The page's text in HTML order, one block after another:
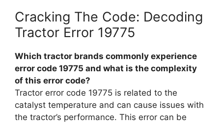
Cracking The Code: Decoding
Tractor Error 19775
Which tractor brands commonly experience
error code 19775 and what is the complexity
of this error code?
Tractor error code 19775 is related to the
catalyst temperature and can cause issues with
the tractor’s performance. This error can be